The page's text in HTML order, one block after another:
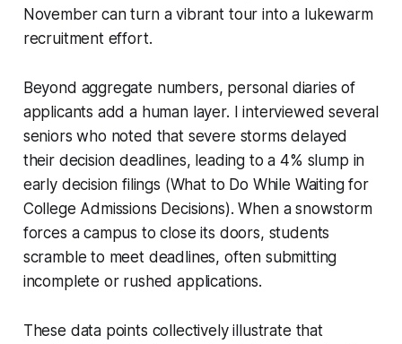
November can turn a vibrant tour into a lukewarm
recruitment effort.
Beyond aggregate numbers, personal diaries of
applicants add a human layer. I interviewed several
seniors who noted that severe storms delayed
their decision deadlines, leading to a 4% slump in
early decision filings (What to Do While Waiting for
College Admissions Decisions). When a snowstorm
forces a campus to close its doors, students
scramble to meet deadlines, often submitting
incomplete or rushed applications.
These data points collectively illustrate that